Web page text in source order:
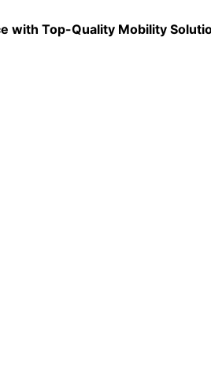
with Top-Quality Mobility